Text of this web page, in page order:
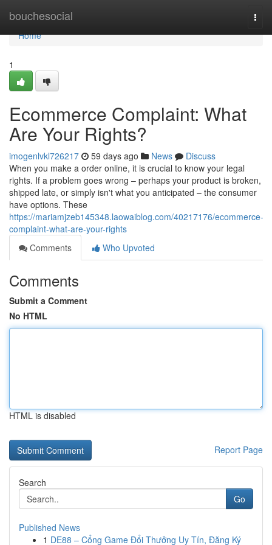
bouchesocial
Home
Home
1
Ecommerce Complaint: What
Are Your Rights?
imogenlvkl726217 59 days ago News
Discuss
When you make a order online, it is crucial to know your legal
rights. If a problem goes wrong – perhaps your product is broken,
shipped late, or simply isn't what you anticipated – the consumer
have options. These
https://mariamjzeb145348.laowaiblog.com/40217176/ecommerce-
complaint-what-are-your-rights
Comments
Who Upvoted
Comments
Submit a Comment
No HTML
HTML is disabled
Report Page
Search
Go
Published News
1 DE88 – Cổng Game Đổi Thưởng Uy Tín, Đăng Ký